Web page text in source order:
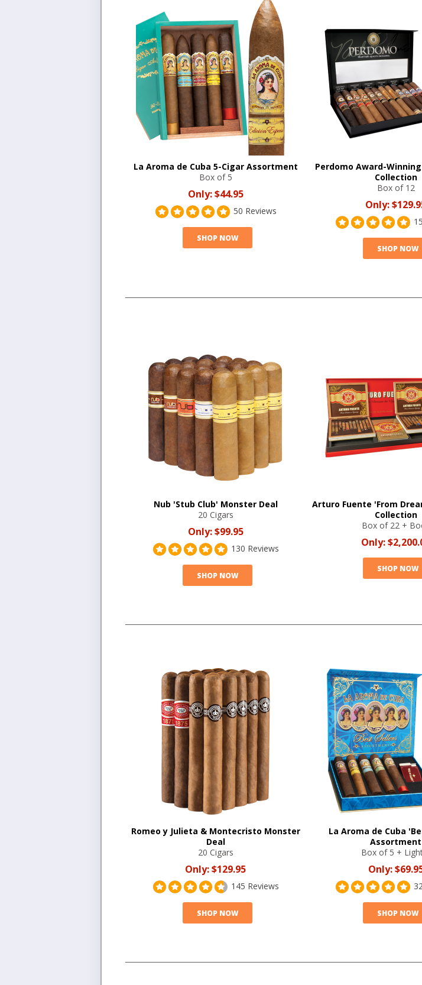
La Aroma de Cuba 5-Cigar Assortment
Box of 5
Only:$44.95
50 Reviews
SHOP NOW
Perdomo Award-
Collection
Box of 12
Only:
SHOP NOW
Nub 'Stub Club' Monster Deal
20 Cigars
Only:$99.95
130 Reviews
SHOP NOW
Arturo Fuente 'From
Collection
Box of 22 +
Only:
SHOP NOW
Romeo y Julieta & Montecristo Monster
Deal
20 Cigars
Only:$129.95
145 Reviews
SHOP NOW
La Aroma de Cuba
Assortment
Box of 5 +
Only:
SHOP NOW